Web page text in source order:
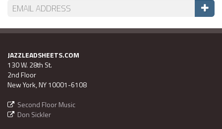
JAZZLEADSHEETS.COM
130 W. 28th St.
2nd Floor
New York, NY 10001-6108
Second Floor Music
Don Sickler